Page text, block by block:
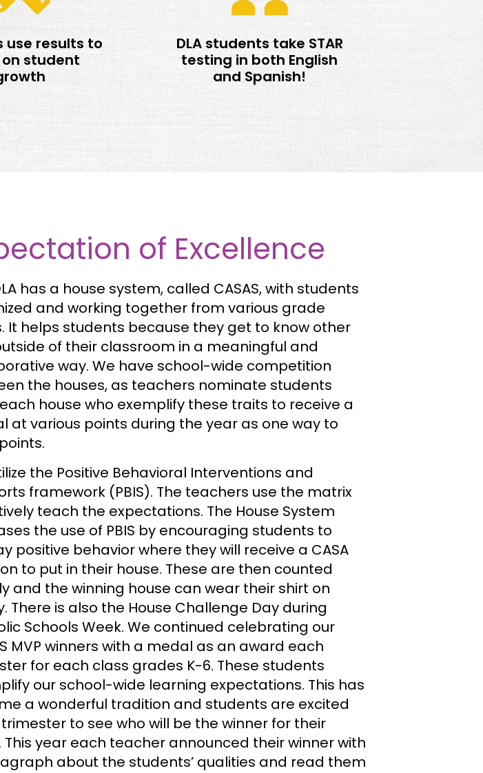
use results to
student
DLA students take STAR
testing in both English
and Spanish!
of Excellence
has a house system, called CASAS, with students
and working together from various grade
It helps students because they get to know other
of their classroom in a meaningful and
way. We have school-wide competition
the houses, as teachers nominate students
house who exemplify these traits to receive a
at various points during the year as one way to
the Positive Behavioral Interventions and
framework (PBIS). The teachers use the matrix
teach the expectations. The House System
the use of PBIS by encouraging students to
positive behavior where they will receive a CASA
to put in their house. These are then counted
and the winning house can wear their shirt on
There is also the House Challenge Day during
Schools Week. We continued celebrating our
MVP winners with a medal as an award each
for each class grades K-6. These students
our school-wide learning expectations. This has
a wonderful tradition and students are excited
to see who will be the winner for their
This year each teacher announced their winner with
about the students’ qualities and read them